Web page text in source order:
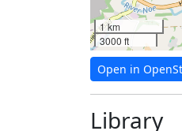
1 km
3000 ft
Open in
Library